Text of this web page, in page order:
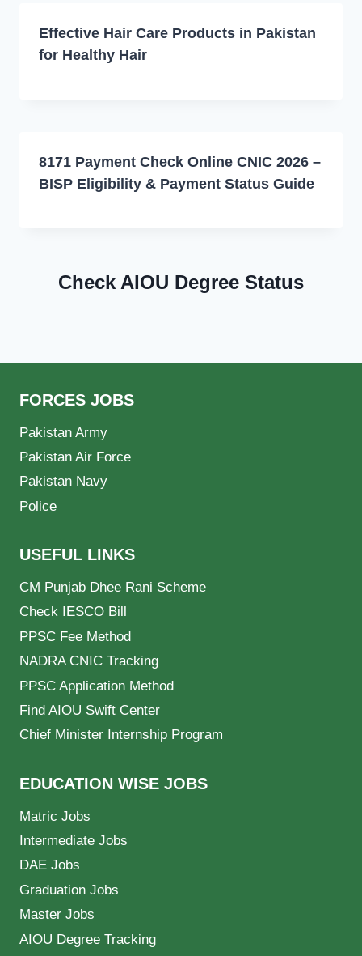
Effective Hair Care Products in Pakistan
for Healthy Hair
8171 Payment Check Online CNIC 2026 –
BISP Eligibility & Payment Status Guide
Check AIOU Degree Status
FORCES JOBS
Pakistan Army
Pakistan Air Force
Pakistan Navy
Police
USEFUL LINKS
CM Punjab Dhee Rani Scheme
Check IESCO Bill
PPSC Fee Method
NADRA CNIC Tracking
PPSC Application Method
Find AIOU Swift Center
Chief Minister Internship Program
EDUCATION WISE JOBS
Matric Jobs
Intermediate Jobs
DAE Jobs
Graduation Jobs
Master Jobs
AIOU Degree Tracking